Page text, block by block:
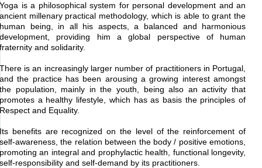
Yoga is a philosophical system for personal development and an
ancient millenary practical methodology, which is able to grant the
human being, in all his aspects, a balanced and harmonious
development, providing him a global perspective of human
fraternity and solidarity.
There is an increasingly larger number of practitioners in Portugal,
and the practice has been arousing a growing interest amongst
the population, mainly in the youth, being also an activity that
promotes a healthy lifestyle, which has as basis the principles of
Respect and Equality.
Its benefits are recognized on the level of the reinforcement of
self-awareness, the relation between the body / positive emotions,
promoting an integral and prophylactic health, functional longevity,
self-responsibility and self-demand by its practitioners.